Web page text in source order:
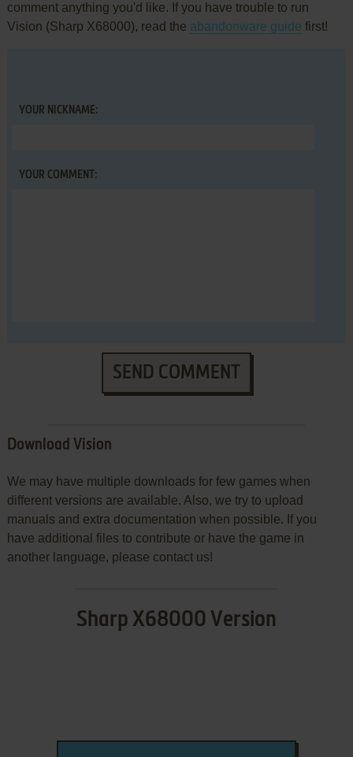
comment anything you'd like. If you have trouble to run
Vision (Sharp X68000), read the abandonware guide first!
YOUR NICKNAME:
YOUR COMMENT:
SEND COMMENT
Download Vision
We may have multiple downloads for few games when
different versions are available. Also, we try to upload
manuals and extra documentation when possible. If you
have additional files to contribute or have the game in
another language, please contact us!
Sharp X68000 Version